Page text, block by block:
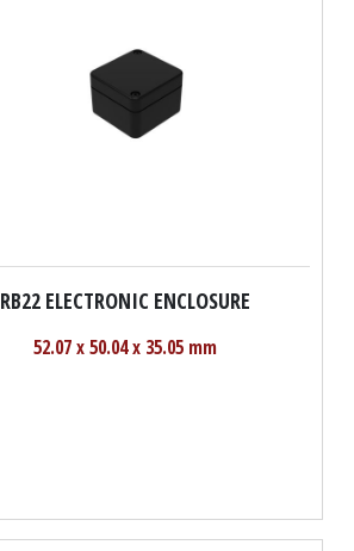
RB22 ELECTRONIC ENCLOSURE
52.07 x 50.04 x 35.05 mm